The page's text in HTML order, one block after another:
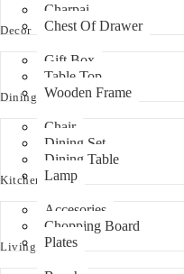
Charpai
Chest Of Drawer
Decor
Gift Box
Table Top
Wooden Frame
Dining
Chair
Dining Set
Dining Table
Lamp
Kitchen
Accesories
Chopping Board
Plates
Living